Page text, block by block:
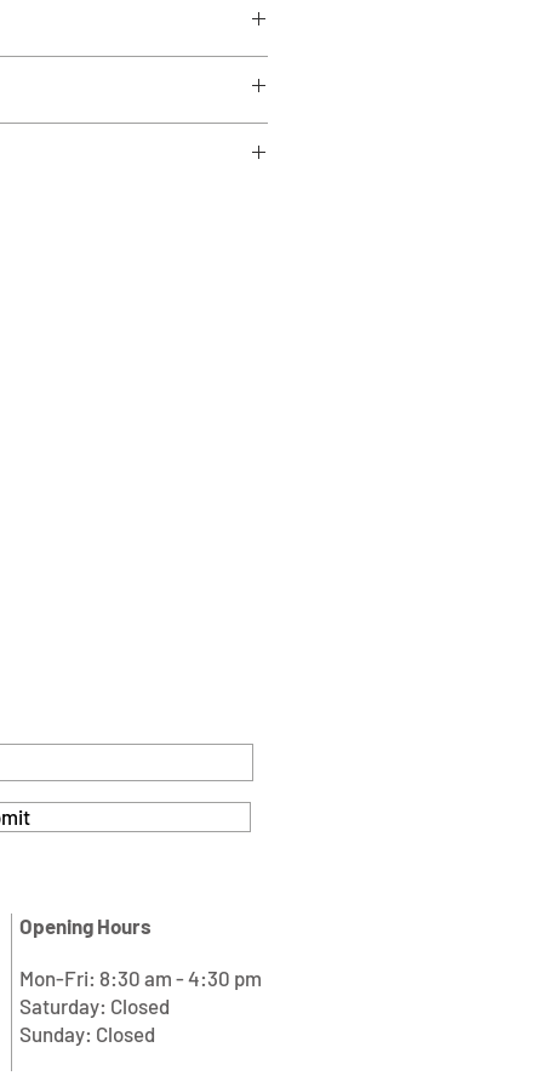
Opening Hours
Mon-Fri: 8:30 am - 4:30 pm
Saturday: Closed
Sunday: Closed